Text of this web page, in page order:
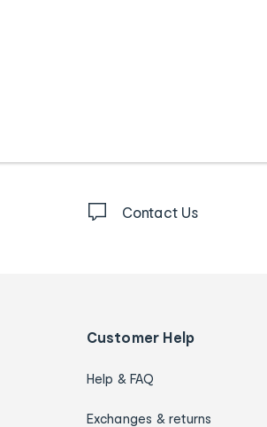
Contact Us
Customer Help
Help & FAQ
Exchanges & returns